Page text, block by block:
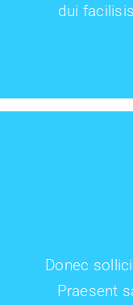
dui
Donec
Praesent